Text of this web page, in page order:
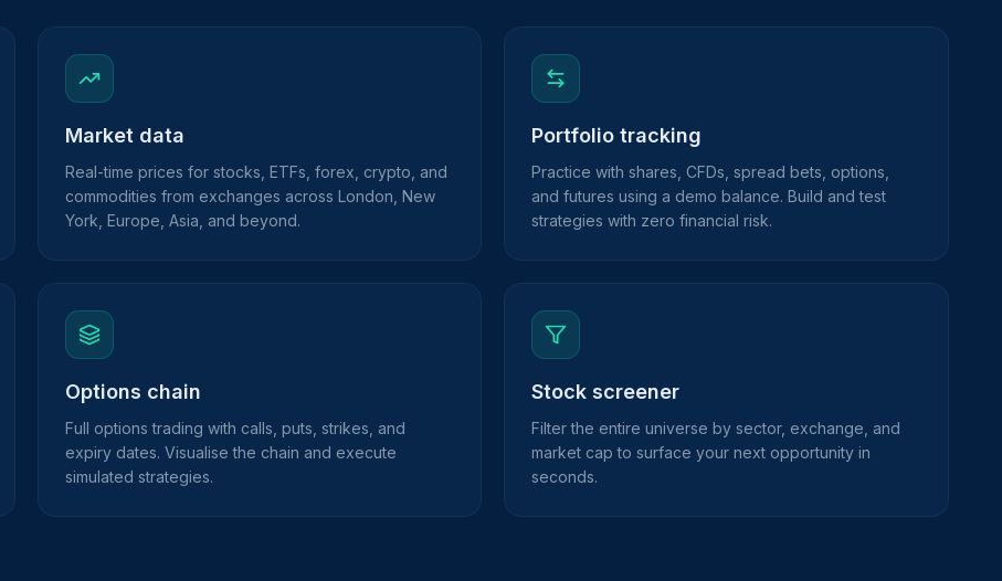
Market data
Real-time prices for stocks, ETFs, forex, crypto, and
commodities from exchanges across London, New
York, Europe, Asia, and beyond.
Portfolio tracking
Practice with shares, CFDs, spread bets, options,
and futures using a demo balance. Build and test
strategies with zero financial risk.
Options chain
Full options trading with calls, puts, strikes, and
expiry dates. Visualise the chain and execute
simulated strategies.
Stock screener
Filter the entire universe by sector, exchange, and
market cap to surface your next opportunity in
seconds.